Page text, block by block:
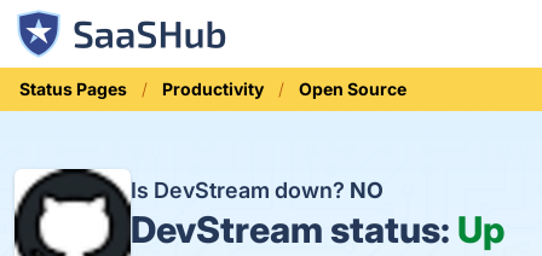
Status Pages Productivity Open Source
Is DevStream down? NO
DevStream status: Up